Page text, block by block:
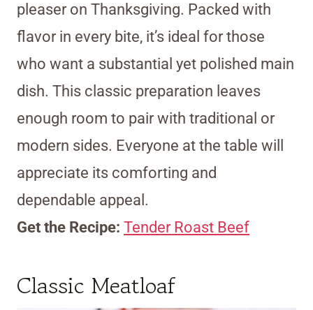
pleaser on Thanksgiving. Packed with
flavor in every bite, it’s ideal for those
who want a substantial yet polished main
dish. This classic preparation leaves
enough room to pair with traditional or
modern sides. Everyone at the table will
appreciate its comforting and
dependable appeal.
Get the Recipe: Tender Roast Beef
Classic Meatloaf